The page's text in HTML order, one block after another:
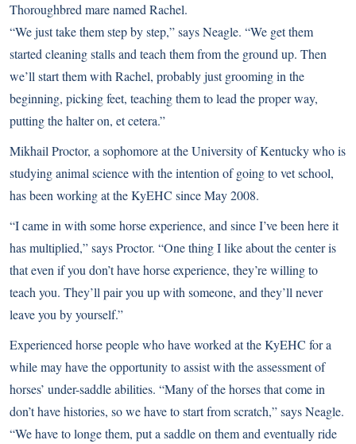
Thoroughbred mare named Rachel.
“We just take them step by step,” says Neagle. “We get them
started cleaning stalls and teach them from the ground up. Then
we’ll start them with Rachel, probably just grooming in the
beginning, picking feet, teaching them to lead the proper way,
putting the halter on, et cetera.”
Mikhail Proctor, a sophomore at the University of Kentucky who is
studying animal science with the intention of going to vet school,
has been working at the KyEHC since May 2008.
“I came in with some horse experience, and since I’ve been here it
has multiplied,” says Proctor. “One thing I like about the center is
that even if you don’t have horse experience, they’re willing to
teach you. They’ll pair you up with someone, and they’ll never
leave you by yourself.”
Experienced horse people who have worked at the KyEHC for a
while may have the opportunity to assist with the assessment of
horses’ under-saddle abilities. “Many of the horses that come in
don’t have histories, so we have to start from scratch,” says Neagle.
“We have to longe them, put a saddle on them and eventually ride